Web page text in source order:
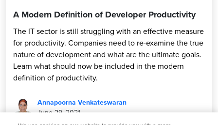
A Modern Definition of Developer Productivity
The IT sector is still struggling with an effective measure
for productivity. Companies need to re-examine the true
nature of development and what are the ultimate goals.
Learn what should now be included in the modern
definition of productivity.
Annapoorna Venkateswaran
June 29, 2021